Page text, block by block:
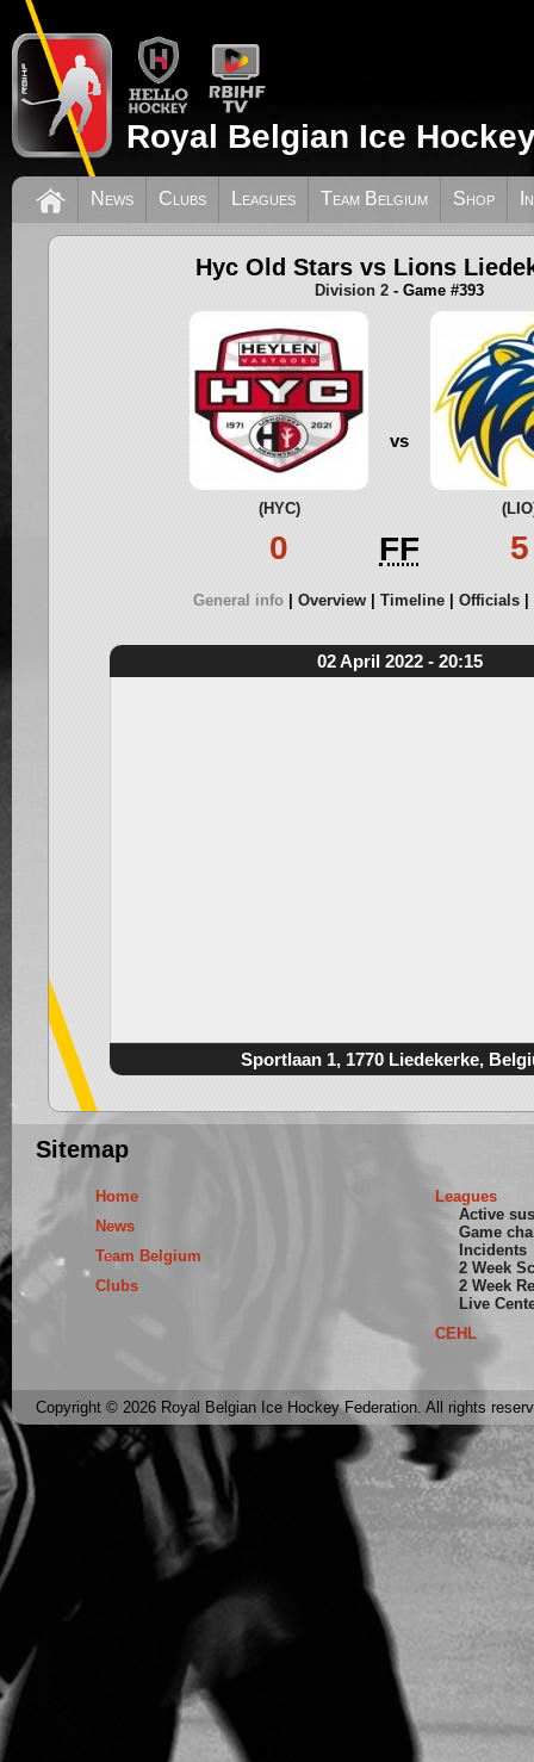
Royal Belgian Ice
News Clubs Leagues Team Belgium Shop
Hyc Old Stars vs Lions
Division 2 - Game #393
(HYC)
0
vs
FF 5
General info Overview Timeline Officials
02 April 2022 - 20:15
Sportlaan 1, 1770 Liedekerke,
Sitemap
Home
News
Team Belgium
Clubs
Leagues
Active
Game
Incidents
2 Week
2 Week
Live
CEHL
Copyright © 2026 Royal Belgian Ice Hockey Federation. All rights